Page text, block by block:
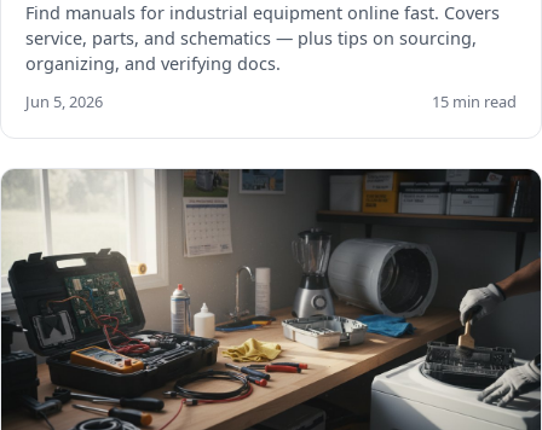
Find manuals for industrial equipment online fast. Covers
service, parts, and schematics — plus tips on sourcing,
organizing, and verifying docs.
Jun 5, 2026 15 min read